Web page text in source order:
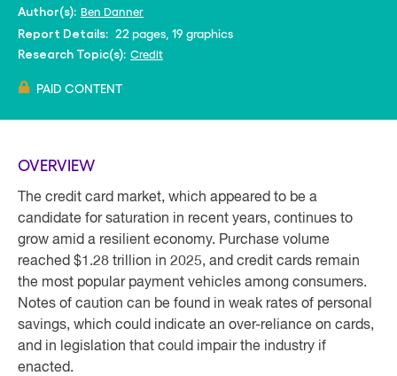
Author(s): Ben Danner
Report Details: 22 pages, 19 graphics
Research Topic(s): Credit
PAID CONTENT
OVERVIEW
The credit card market, which appeared to be a
candidate for saturation in recent years, continues to
grow amid a resilient economy. Purchase volume
reached $1.28 trillion in 2025, and credit cards remain
the most popular payment vehicles among consumers.
Notes of caution can be found in weak rates of personal
savings, which could indicate an over-reliance on cards,
and in legislation that could impair the industry if
enacted.